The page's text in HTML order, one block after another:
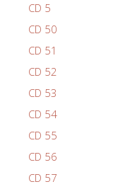
CD 5
CD 50
CD 51
CD 52
CD 53
CD 54
CD 55
CD 56
CD 57